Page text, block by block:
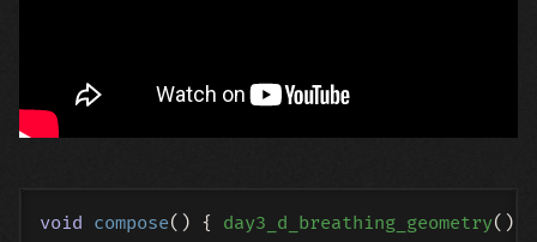
void compose() { day3_d_breathing_geometry